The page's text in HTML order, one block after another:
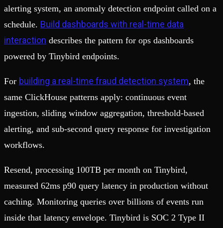
alerting system, an anomaly detection endpoint called on a
schedule. Build dashboards with real-time data
interaction describes the pattern for ops dashboards
powered by Tinybird endpoints.
For building a real-time fraud detection system, the
same ClickHouse patterns apply: continuous event
ingestion, sliding window aggregation, threshold-based
alerting, and sub-second query response for investigation
workflows.
Resend, processing 100TB per month on Tinybird,
measured 62ms p90 query latency in production without
caching. Monitoring queries over billions of events run
inside that latency envelope. Tinybird is SOC 2 Type II